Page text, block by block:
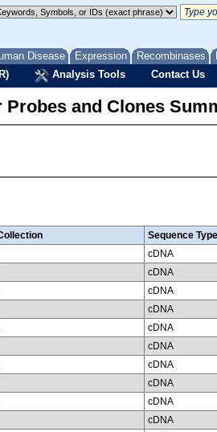
Disease Expression Recombinases
Analysis Tools Contact Us
Probes and Clones
Sequence Type
cDNA
cDNA
cDNA
cDNA
cDNA
cDNA
cDNA
cDNA
cDNA
cDNA